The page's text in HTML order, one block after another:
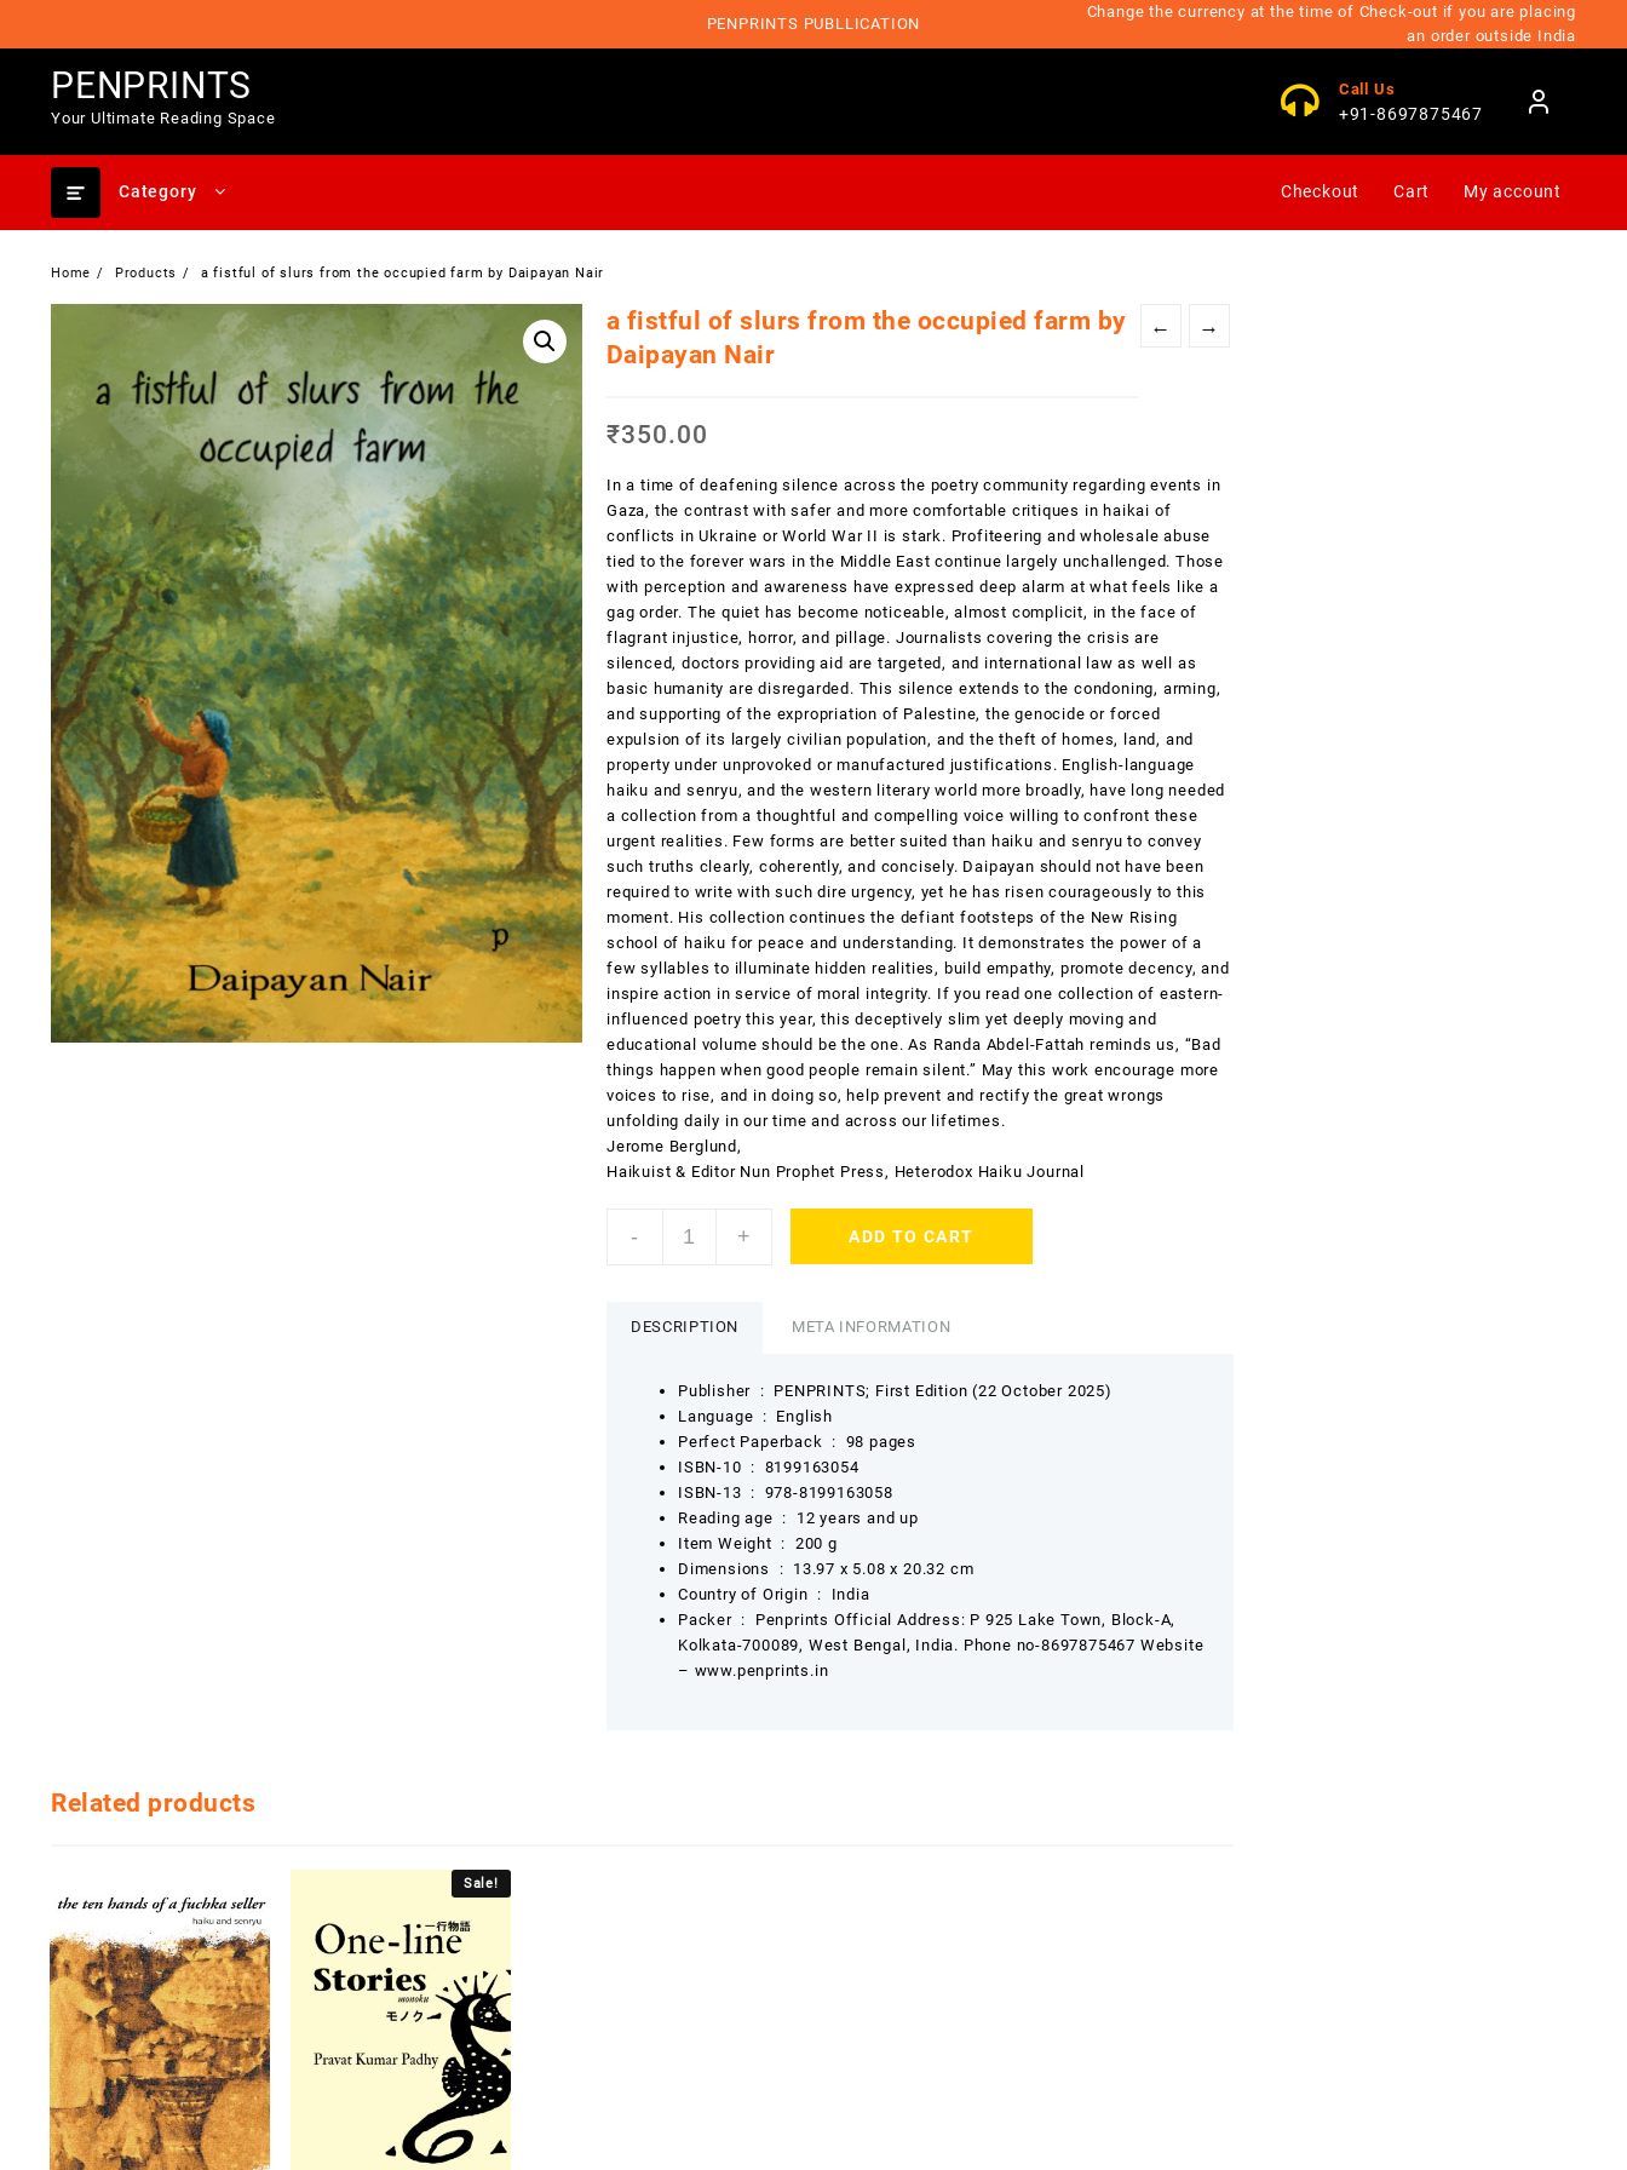
PENPRINTS PUBLLICATION
Change the currency at the time of Check-out if you are placing
an order outside India
PENPRINTS
Your Ultimate Reading Space
Call Us
+91-8697875467
Category Checkout Cart My account
Home Products a fistful of slurs from the occupied farm by Daipayan Nair
← →
a fistful of slurs from the occupied farm by
Daipayan Nair
₹350.00
In a time of deafening silence across the poetry community regarding events in
Gaza, the contrast with safer and more comfortable critiques in haikai of
conflicts in Ukraine or World War II is stark. Profiteering and wholesale abuse
tied to the forever wars in the Middle East continue largely unchallenged. Those
with perception and awareness have expressed deep alarm at what feels like a
gag order. The quiet has become noticeable, almost complicit, in the face of
flagrant injustice, horror, and pillage. Journalists covering the crisis are
silenced, doctors providing aid are targeted, and international law as well as
basic humanity are disregarded. This silence extends to the condoning, arming,
and supporting of the expropriation of Palestine, the genocide or forced
expulsion of its largely civilian population, and the theft of homes, land, and
property under unprovoked or manufactured justifications. English-language
haiku and senryu, and the western literary world more broadly, have long needed
a collection from a thoughtful and compelling voice willing to confront these
urgent realities. Few forms are better suited than haiku and senryu to convey
such truths clearly, coherently, and concisely. Daipayan should not have been
required to write with such dire urgency, yet he has risen courageously to this
moment. His collection continues the defiant footsteps of the New Rising
school of haiku for peace and understanding. It demonstrates the power of a
few syllables to illuminate hidden realities, build empathy, promote decency, and
inspire action in service of moral integrity. If you read one collection of eastern-
influenced poetry this year, this deceptively slim yet deeply moving and
educational volume should be the one. As Randa Abdel-Fattah reminds us, “Bad
things happen when good people remain silent.” May this work encourage more
voices to rise, and in doing so, help prevent and rectify the great wrongs
unfolding daily in our time and across our lifetimes.
Jerome Berglund,
Haikuist & Editor Nun Prophet Press, Heterodox Haiku Journal
-
fistful
from
farm
by
Daipayan
Nair
quantity
+ ADD TO CART
DESCRIPTION META INFORMATION
Publisher ‏ : ‎ PENPRINTS; First Edition (22 October 2025)
Language ‏ : ‎ English
Perfect Paperback ‏ : ‎ 98 pages
ISBN-10 ‏ : ‎ 8199163054
ISBN-13 ‏ : ‎ 978-8199163058
Reading age ‏ : ‎ 12 years and up
Item Weight ‏ : ‎ 200 g
Dimensions ‏ : ‎ 13.97 x 5.08 x 20.32 cm
Country of Origin ‏ : ‎ India
Packer ‏ : ‎ Penprints Official Address: P 925 Lake Town, Block-A,
Kolkata-700089, West Bengal, India. Phone no-8697875467 Website
– www.penprints.in
Related products
Sale!